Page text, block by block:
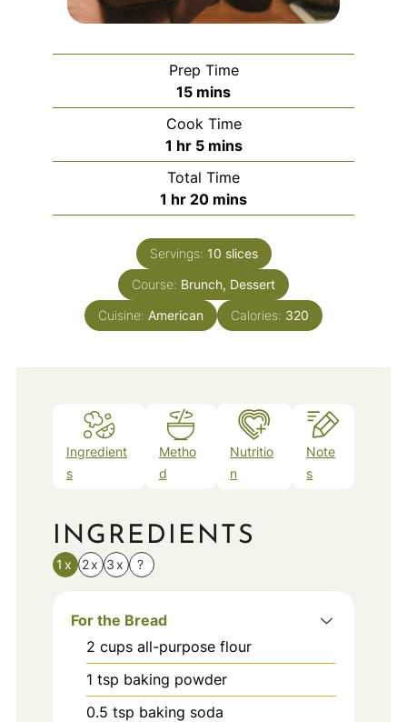
Prep Time
15minutes
mins
Cook Time
1 hour
hr 5minutes
mins
Total Time
1 hour
hr 20minutes
mins
Servings: 10 slices
Course: Brunch, Dessert
Cuisine: American Calories: 320
Ingredient
s
Metho
d
Nutritio
n
Note
s
INGREDIENTS
1x 2x 3x ?
For the Bread
2 cups all-purpose flour
1 tsp baking powder
0.5 tsp baking soda